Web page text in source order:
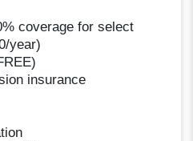
coverage for select
year)
insurance